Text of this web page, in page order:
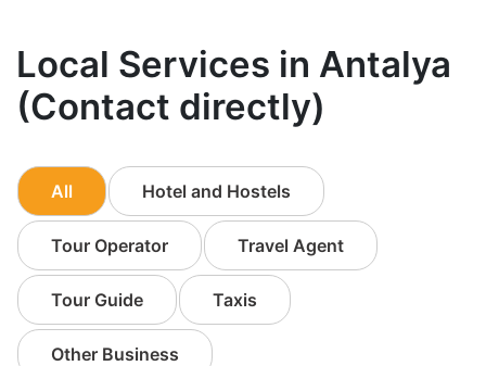
Local Services in Antalya
(Contact directly)
All Hotel and Hostels
Tour Operator Travel Agent
Tour Guide Taxis
Other Business